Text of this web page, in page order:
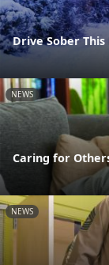
Drive Sober
NEWS
Caring for
NEWS